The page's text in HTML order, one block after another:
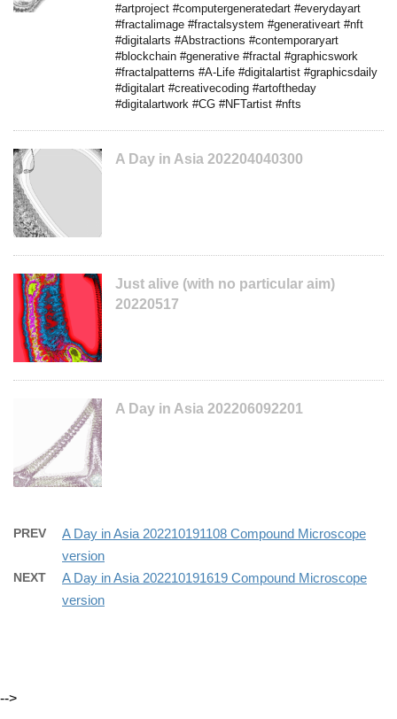
#artproject #computergeneratedart #everydayart
#fractalimage #fractalsystem #generativeart #nft
#digitalarts #Abstractions #contemporaryart
#blockchain #generative #fractal #graphicswork
#fractalpatterns #A-Life #digitalartist #graphicsdaily
#digitalart #creativecoding #artoftheday
#digitalartwork #CG #NFTartist #nfts
A Day in Asia 202204040300
Just alive (with no particular aim)
20220517
A Day in Asia 202206092201
PREV
A Day in Asia 202210191108 Compound Microscope
version
NEXT
A Day in Asia 202210191619 Compound Microscope
version
-->